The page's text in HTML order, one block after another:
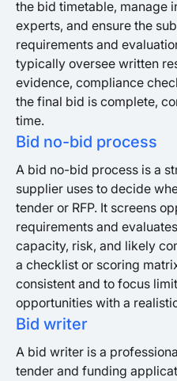
the bid timetable, manage
experts, and ensure the
requirements and
typically oversee written
evidence, compliance
the final bid is complete,
time.
Bid no-bid process
A bid no-bid process is a
supplier uses to decide
tender or RFP. It screens
requirements and
capacity, risk, and likely
a checklist or scoring
consistent and to focus
opportunities with a
Bid writer
A bid writer is a
tender and funding